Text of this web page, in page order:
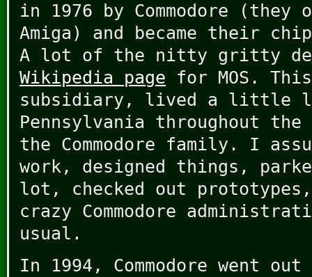
in 1976 by Commodore (they
Amiga) and became their
A lot of the nitty gritty
Wikipedia page for MOS.
subsidiary, lived a little
Pennsylvania throughout
the Commodore family. I
work, designed things,
lot, checked out
crazy Commodore
usual.
In 1994, Commodore went